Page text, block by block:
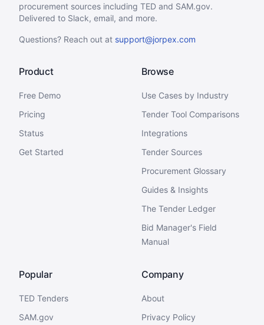
procurement sources including TED and SAM.gov.
Delivered to Slack, email, and more.
Questions? Reach out at support@jorpex.com
Product
Free Demo
Pricing
Status
Get Started
Browse
Use Cases by Industry
Tender Tool Comparisons
Integrations
Tender Sources
Procurement Glossary
Guides & Insights
The Tender Ledger
Bid Manager's Field
Manual
Popular
TED Tenders
SAM.gov
Company
About
Privacy Policy